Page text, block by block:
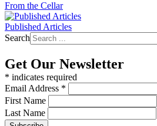
From the Cellar
Published Articles
Search
Get Our Newsletter
* indicates required
Email Address *
First Name
Last Name